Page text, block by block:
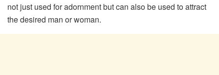
not just used for adornment but can also be used to attract
the desired man or woman.